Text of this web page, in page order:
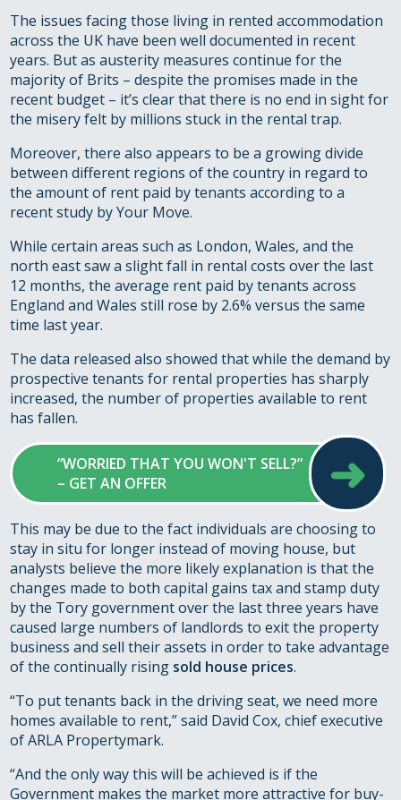
The issues facing those living in rented accommodation
across the UK have been well documented in recent
years. But as austerity measures continue for the
majority of Brits – despite the promises made in the
recent budget – it’s clear that there is no end in sight for
the misery felt by millions stuck in the rental trap.
Moreover, there also appears to be a growing divide
between different regions of the country in regard to
the amount of rent paid by tenants according to a
recent study by Your Move.
While certain areas such as London, Wales, and the
north east saw a slight fall in rental costs over the last
12 months, the average rent paid by tenants across
England and Wales still rose by 2.6% versus the same
time last year.
The data released also showed that while the demand by
prospective tenants for rental properties has sharply
increased, the number of properties available to rent
has fallen.
“WORRIED THAT YOU WON'T SELL?”
– GET AN OFFER
➜
This may be due to the fact individuals are choosing to
stay in situ for longer instead of moving house, but
analysts believe the more likely explanation is that the
changes made to both capital gains tax and stamp duty
by the Tory government over the last three years have
caused large numbers of landlords to exit the property
business and sell their assets in order to take advantage
of the continually rising sold house prices.
“To put tenants back in the driving seat, we need more
homes available to rent,” said David Cox, chief executive
of ARLA Propertymark.
“And the only way this will be achieved is if the
Government makes the market more attractive for buy-